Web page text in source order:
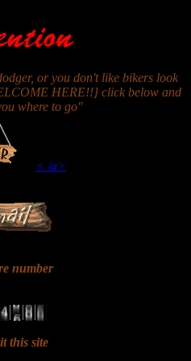
or you don't like bikers look
HERE!!] click below and
where to go"
< /a>
number
this site